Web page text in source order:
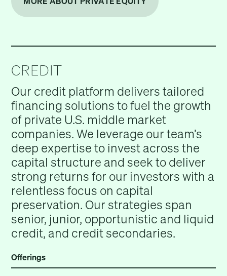
CREDIT
Our credit platform delivers tailored
financing solutions to fuel the growth
of private U.S. middle market
companies. We leverage our team’s
deep expertise to invest across the
capital structure and seek to deliver
strong returns for our investors with a
relentless focus on capital
preservation. Our strategies span
senior, junior, opportunistic and liquid
credit, and credit secondaries.
Offerings